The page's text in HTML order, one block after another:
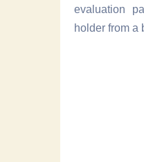
evaluation
holder from a